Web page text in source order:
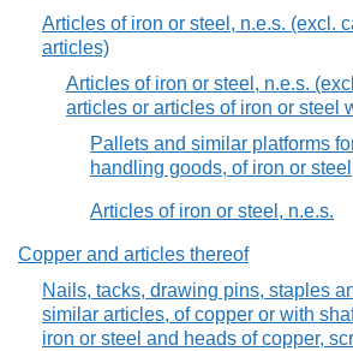
Articles of iron or steel, n.e.s. (excl.
articles)
Articles of iron or steel, n.e.s.
articles or articles of iron or steel
Pallets and similar platforms
handling goods, of iron or steel
Articles of iron or steel, n.e.s.
Copper and articles thereof
Nails, tacks, drawing pins, staples
similar articles, of copper or with
iron or steel and heads of copper,